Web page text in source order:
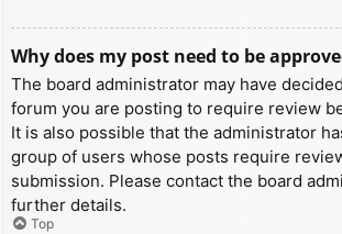
Why does my post need to be
The board administrator may have
forum you are posting to require review
It is also possible that the administrator
group of users whose posts require
submission. Please contact the board
further details.
Top